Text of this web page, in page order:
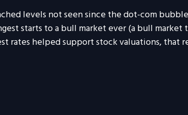
levels not seen since the dot-com
starts to a bull market ever (a bull
helped support stock valuations, that